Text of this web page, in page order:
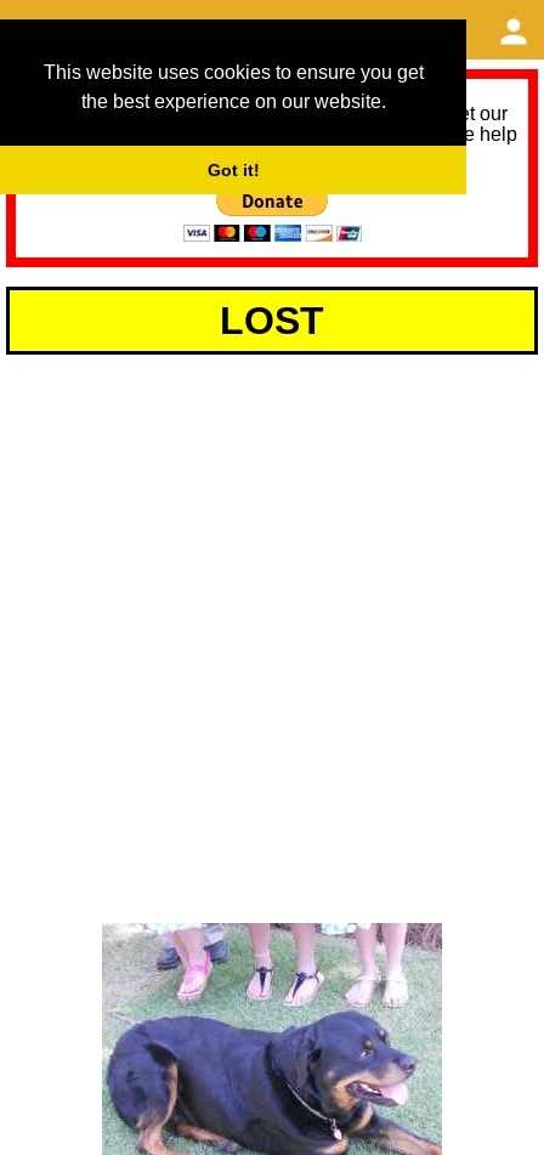
This website uses cookies to ensure you get
the best experience on our website.
Got it!
As we provide a free service, we need help to meet our
service running costs for the next 12 months. Please help
LOST